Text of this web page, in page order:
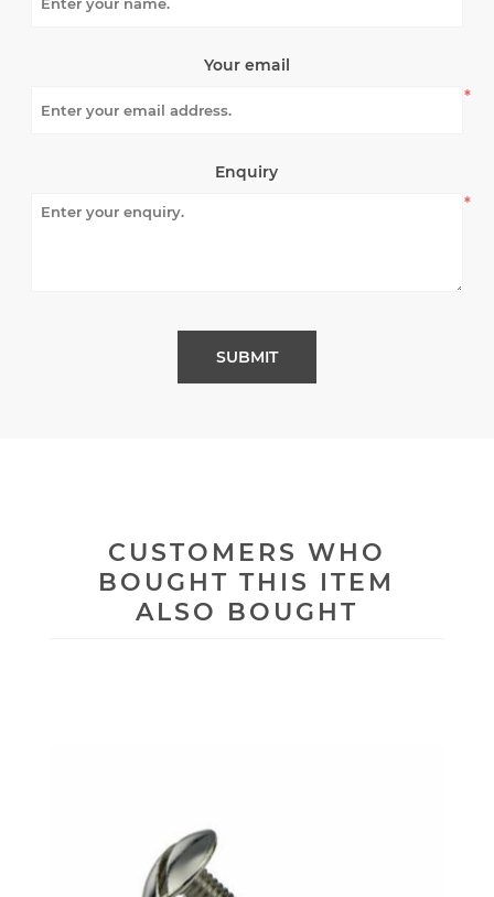
Your email
*
Enquiry
*
CUSTOMERS WHO
BOUGHT THIS ITEM
ALSO BOUGHT